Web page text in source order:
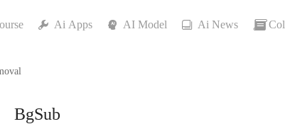
Ai Apps AI Model Ai News
BgSub